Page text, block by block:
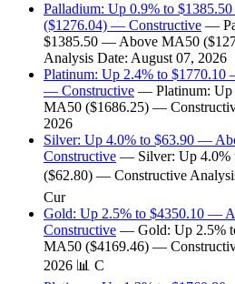
Palladium: Up 0.9% to
($1276.04) — Constructive —
$1385.50 — Above MA50
Analysis Date: August 07, 2026
Platinum: Up 2.4% to
— Constructive — Platinum: Up
MA50 ($1686.25) —
2026
Silver: Up 4.0% to $63.90 —
Constructive — Silver: Up 4.0%
($62.80) — Constructive
Cur
Gold: Up 2.5% to $4350.10 —
Constructive — Gold: Up 2.5%
MA50 ($4169.46) —
2026 📊 C